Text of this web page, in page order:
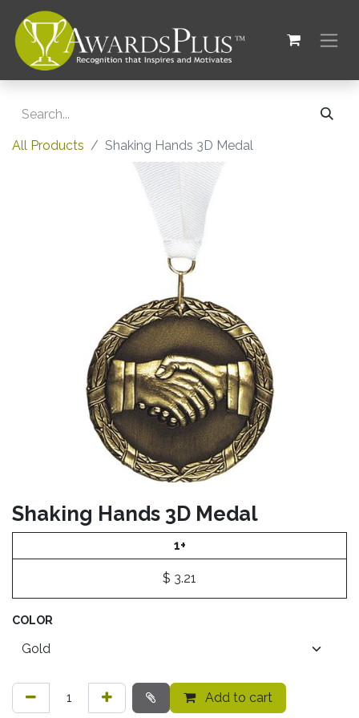
All Products Shaking Hands 3D Medal
Shaking Hands 3D Medal
1+
$ 3.21
COLOR
Add to cart